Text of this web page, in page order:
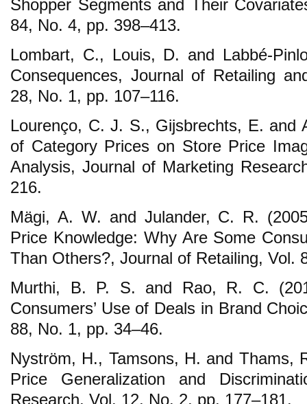
Shopper Segments and Their
84, No. 4, pp. 398–413.
Lombart, C., Louis, D. and Labbé-
Consequences, Journal of Retailing
28, No. 1, pp. 107–116.
Lourenço, C. J. S., Gijsbrechts, E. and
of Category Prices on Store Price
Analysis, Journal of Marketing
216.
Mägi, A. W. and Julander, C. R.
Price Knowledge: Why Are Some
Than Others?, Journal of Retailing, Vol.
Murthi, B. P. S. and Rao, R. C.
Consumers’ Use of Deals in Brand
88, No. 1, pp. 34–46.
Nyström, H., Tamsons, H. and Thams,
Price Generalization and
Research, Vol. 12, No. 2, pp. 177–181.